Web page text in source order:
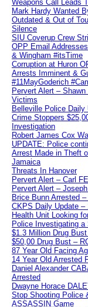
Weapons Call Leads
Mark Hardy Wanted
Outdated & Out of
Silence
SIU Coverup Crew
OPP Email
& Wingham #itsTime
Corruption at Huron
Arrests Imminent &
#11MayGoderich
Pervert Alert –
Victims
Belleville Police Daily
Crime Stoppers
Investigation
Robert James Cox
UPDATE: Police
Arrest Made in Theft
Jamaica
Threats In Hanover
Pervert Alert – Carl
Pervert Alert –
Brice Bunn Arrested
CKPS Daily Update –
Health Unit Looking
Police Investigating
$1.3 Million Drug
$50,00 Drug Bust –
87 Year Old Facing
14 Year Old Arrested
Daniel Alexander
Arrested
Dwayne Horace
Stop Shooting Police
ASSASSIN Game